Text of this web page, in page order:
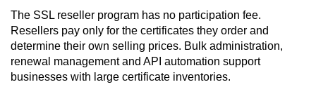
The SSL reseller program has no participation fee.
Resellers pay only for the certificates they order and
determine their own selling prices. Bulk administration,
renewal management and API automation support
businesses with large certificate inventories.